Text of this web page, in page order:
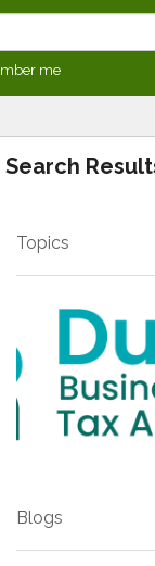
me
Search
Topics
Blogs